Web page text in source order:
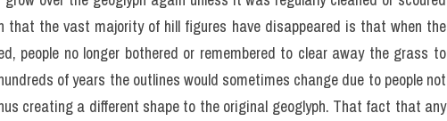
that the vast majority of hill figures have disappeared is that when the
people no longer bothered or remembered to clear away the grass to
of years the outlines would sometimes change due to people not
creating a different shape to the original geoglyph. That fact that any